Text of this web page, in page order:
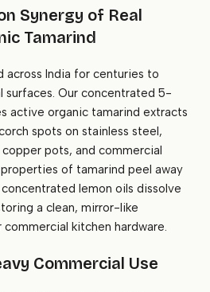
Synergy of Real
Tamarind
across India for centuries to
surfaces. Our concentrated 5-
active organic tamarind extracts
spots on stainless steel,
copper pots, and commercial
of tamarind peel away
lemon oils dissolve
a clean, mirror-like
kitchen hardware.
Commercial Use